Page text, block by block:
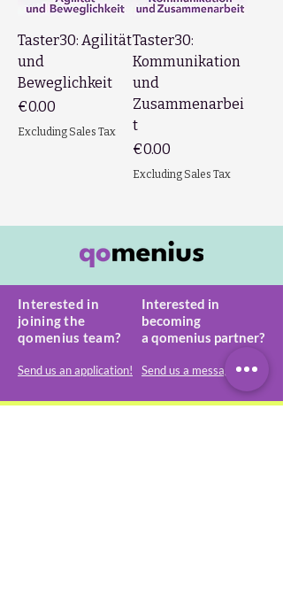
Taster30: Agilität
und
Beweglichkeit
Price
€0.00
Excluding Sales Tax
Taster30:
Kommunikation
und
Zusammenarbei
t
Price
€0.00
Excluding Sales Tax
Interested in
joining the
qomenius team?
Send us an application!
Interested in
becoming
a qomenius partner?
Send us a message!